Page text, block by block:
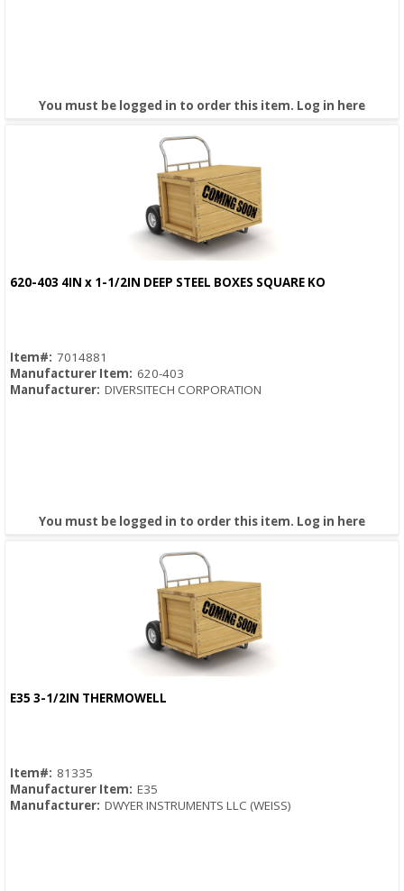
You must be logged in to order this item. Log in here
620-403 4IN x 1-1/2IN DEEP STEEL BOXES SQUARE KO
Item#: 7014881
Manufacturer Item: 620-403
Manufacturer: DIVERSITECH CORPORATION
You must be logged in to order this item. Log in here
E35 3-1/2IN THERMOWELL
Item#: 81335
Manufacturer Item: E35
Manufacturer: DWYER INSTRUMENTS LLC (WEISS)